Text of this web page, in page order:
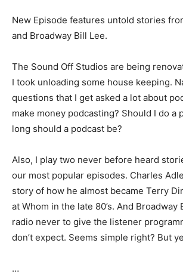
New Episode features untold stories
and Broadway Bill Lee.
The Sound Off Studios are being
I took unloading some house keeping.
questions that I get asked a lot about
make money podcasting? Should I do a
long should a podcast be?
Also, I play two never before heard
our most popular episodes. Charles
story of how he almost became Terry
at Whom in the late 80’s. And Broadway
radio never to give the listener
don’t expect. Seems simple right? But
…